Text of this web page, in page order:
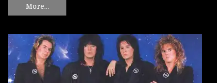
More…